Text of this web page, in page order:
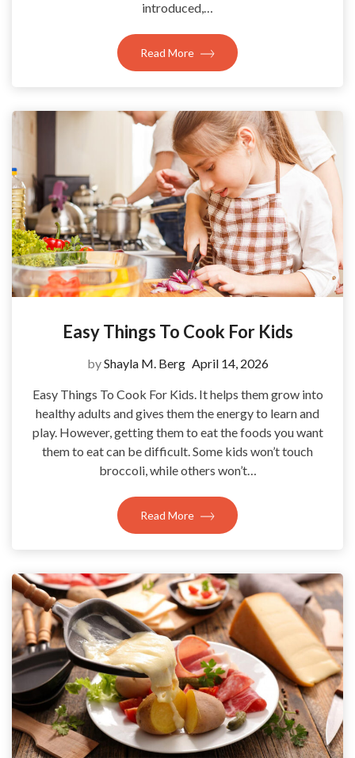
introduced,…
Read More
Easy Things To Cook For Kids
byShayla M. Berg April 14, 2026
Easy Things To Cook For Kids. It helps them grow into
healthy adults and gives them the energy to learn and
play. However, getting them to eat the foods you want
them to eat can be difficult. Some kids won’t touch
broccoli, while others won’t…
Read More